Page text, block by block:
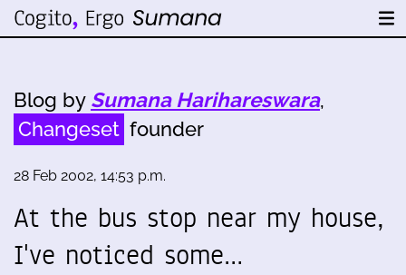
Blog by Sumana Harihareswara,
Changeset founder
28 Feb 2002, 14:53 p.m.
At the bus stop near my house,
I've noticed some…